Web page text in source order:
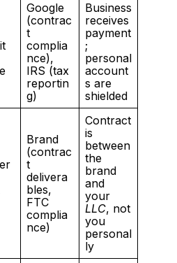
Google
(contrac
t
complia
nce),
IRS (tax
reportin
g)
Business
receives
payment
;
personal
account
s are
shielded
Brand
(contrac
t
delivera
bles,
FTC
complia
nce)
Contract
is
between
the
brand
and
your
LLC, not
you
personal
ly